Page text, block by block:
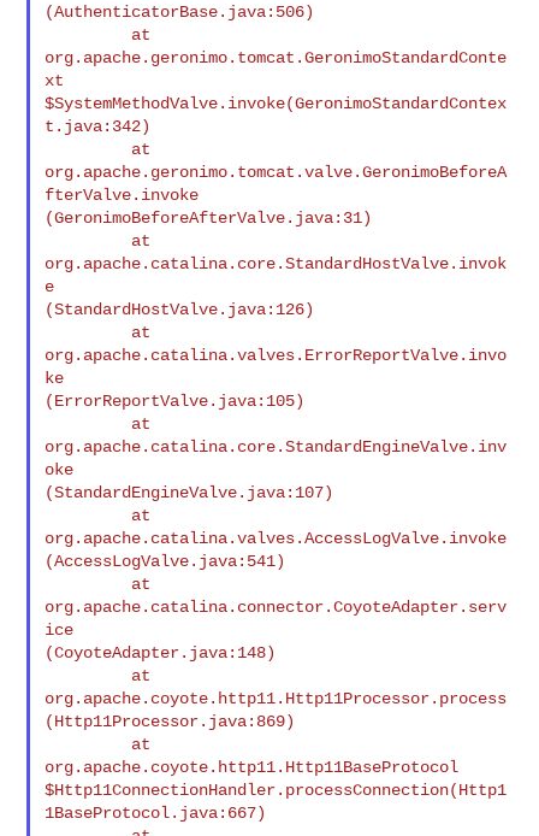
(AuthenticatorBase.java:506)
org.apache.geronimo.tomcat.GeronimoStandardConte
xt
$SystemMethodValve.invoke(GeronimoStandardContex
t.java:342)
org.apache.geronimo.tomcat.valve.GeronimoBeforeA
fterValve.invoke
(GeronimoBeforeAfterValve.java:31)
org.apache.catalina.core.StandardHostValve.invok
e
(StandardHostValve.java:126)
org.apache.catalina.valves.ErrorReportValve.invo
ke
(ErrorReportValve.java:105)
org.apache.catalina.core.StandardEngineValve.inv
oke
(StandardEngineValve.java:107)
org.apache.catalina.valves.AccessLogValve.invoke
(AccessLogValve.java:541)
org.apache.catalina.connector.CoyoteAdapter.serv
ice
(CoyoteAdapter.java:148)
org.apache.coyote.http11.Http11Processor.process
(Http11Processor.java:869)
org.apache.coyote.http11.Http11BaseProtocol
$Http11ConnectionHandler.processConnection(Http1
1BaseProtocol.java:667)